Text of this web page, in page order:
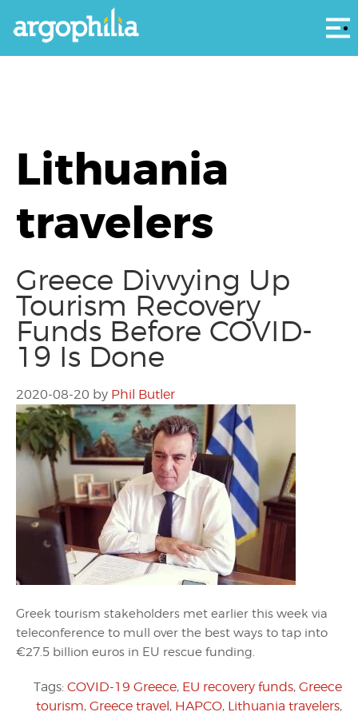
Lithuania
travelers
Greece Divvying Up
Tourism Recovery
Funds Before COVID-
19 Is Done
2020-08-20 by Phil Butler
Greek tourism stakeholders met earlier this week via
teleconference to mull over the best ways to tap into
€27.5 billion euros in EU rescue funding.
Tags: COVID-19 Greece, EU recovery funds, Greece
tourism, Greece travel, HAPCO, Lithuania travelers,